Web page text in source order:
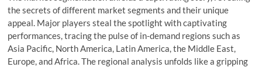
the secrets of different market segments and their unique
appeal. Major players steal the spotlight with captivating
performances, tracing the pulse of in-demand regions such as
Asia Pacific, North America, Latin America, the Middle East,
Europe, and Africa. The regional analysis unfolds like a gripping